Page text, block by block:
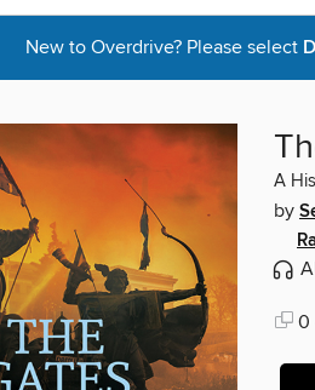
New to Overdrive? Please select
A
by
0